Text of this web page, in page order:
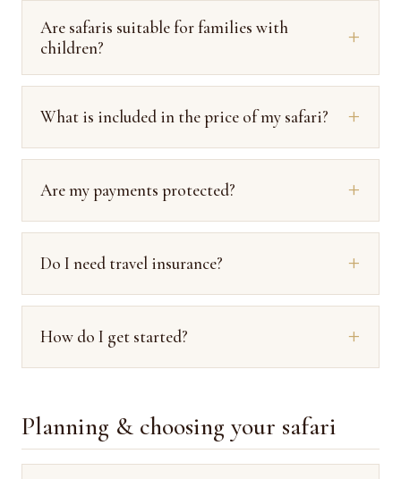
Are safaris suitable for families with
children?
What is included in the price of my safari?
Are my payments protected?
Do I need travel insurance?
How do I get started?
Planning & choosing your safari